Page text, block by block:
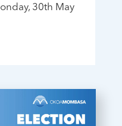
30th May